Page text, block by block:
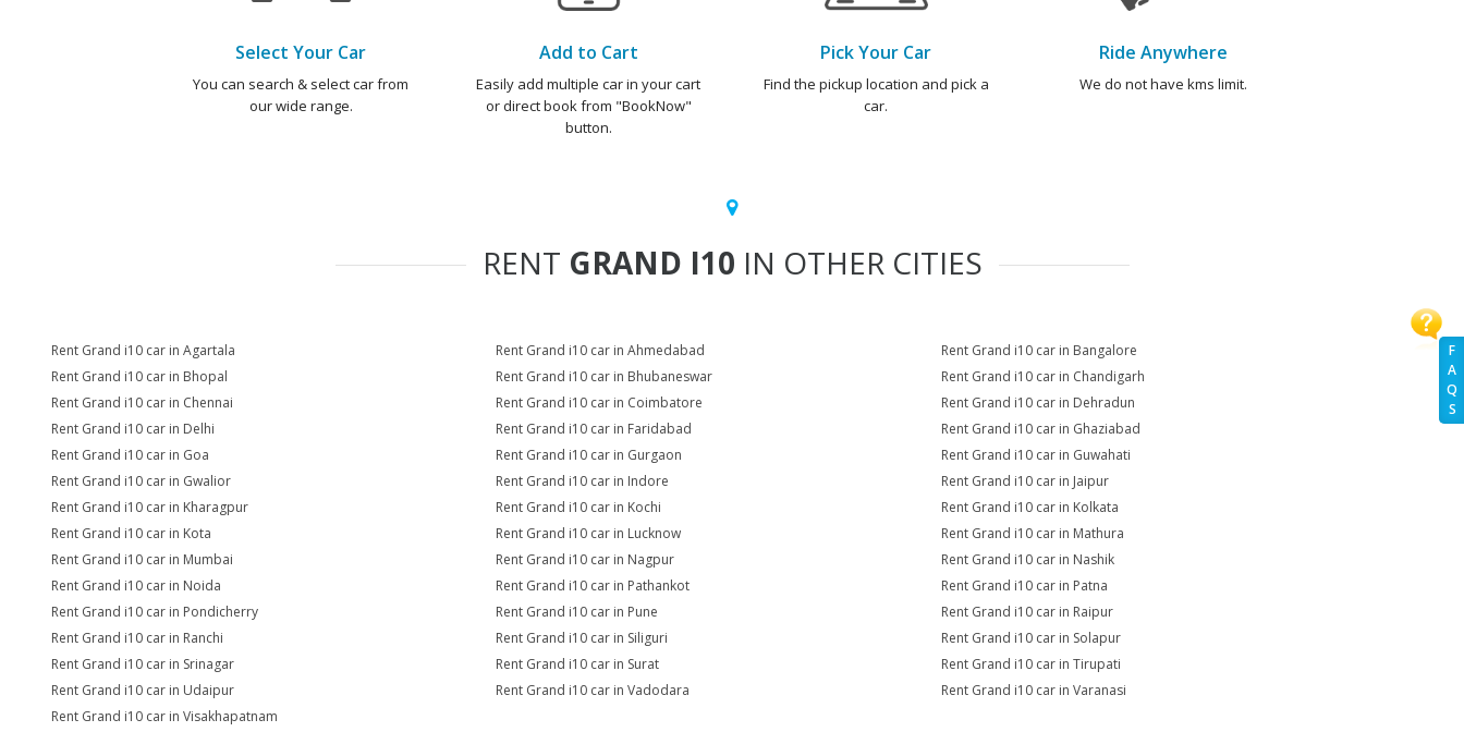
F
A
Q
S
Select Your Car
You can search & select car from
our wide range.
Add to Cart
Easily add multiple car in your cart
or direct book from "BookNow"
button.
Pick Your Car
Find the pickup location and pick a
car.
Ride Anywhere
We do not have kms limit.
RENT GRAND I10 IN OTHER CITIES
Rent Grand i10 car in Agartala Rent Grand i10 car in Ahmedabad
Rent Grand i10 car in Bangalore
Rent Grand i10 car in Bhopal
Rent Grand i10 car in Bhubaneswar
Rent Grand i10 car in Chandigarh
Rent Grand i10 car in Chennai
Rent Grand i10 car in Coimbatore
Rent Grand i10 car in Dehradun
Rent Grand i10 car in Delhi
Rent Grand i10 car in Faridabad
Rent Grand i10 car in Ghaziabad
Rent Grand i10 car in Goa
Rent Grand i10 car in Gurgaon
Rent Grand i10 car in Guwahati
Rent Grand i10 car in Gwalior
Rent Grand i10 car in Indore
Rent Grand i10 car in Jaipur
Rent Grand i10 car in Kharagpur
Rent Grand i10 car in Kochi
Rent Grand i10 car in Kolkata
Rent Grand i10 car in Kota
Rent Grand i10 car in Lucknow
Rent Grand i10 car in Mathura
Rent Grand i10 car in Mumbai
Rent Grand i10 car in Nagpur
Rent Grand i10 car in Nashik
Rent Grand i10 car in Noida
Rent Grand i10 car in Pathankot
Rent Grand i10 car in Patna
Rent Grand i10 car in Pondicherry
Rent Grand i10 car in Pune
Rent Grand i10 car in Raipur
Rent Grand i10 car in Ranchi
Rent Grand i10 car in Siliguri
Rent Grand i10 car in Solapur
Rent Grand i10 car in Srinagar
Rent Grand i10 car in Surat
Rent Grand i10 car in Tirupati
Rent Grand i10 car in Udaipur
Rent Grand i10 car in Vadodara
Rent Grand i10 car in Varanasi
Rent Grand i10 car in Visakhapatnam